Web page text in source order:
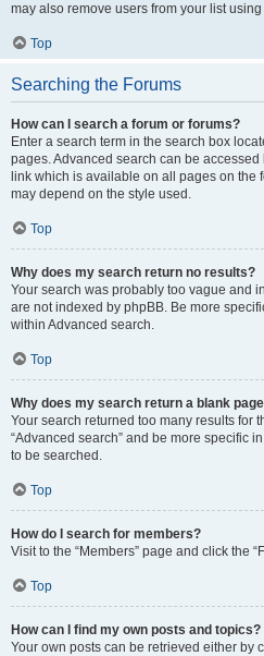
may also remove users from your list
Top
Searching the Forums
How can I search a forum or forums?
Enter a search term in the search box
pages. Advanced search can be accessed
link which is available on all pages on the
may depend on the style used.
Top
Why does my search return no results?
Your search was probably too vague and
are not indexed by phpBB. Be more
within Advanced search.
Top
Why does my search return a blank
Your search returned too many results for
“Advanced search” and be more specific
to be searched.
Top
How do I search for members?
Visit to the “Members” page and click the
Top
How can I find my own posts and topics?
Your own posts can be retrieved either by